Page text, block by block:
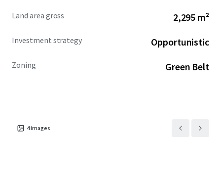
Land area gross 2,295 m²
Investment strategy Opportunistic
Zoning Green Belt
4images